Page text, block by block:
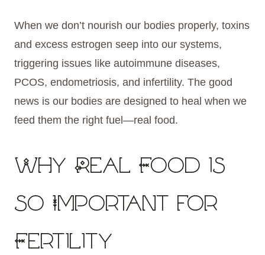
When we don’t nourish our bodies properly, toxins
and excess estrogen seep into our systems,
triggering issues like autoimmune diseases,
PCOS, endometriosis, and infertility. The good
news is our bodies are designed to heal when we
feed them the right fuel—real food.
Why Real Food is
so Important for
Fertility